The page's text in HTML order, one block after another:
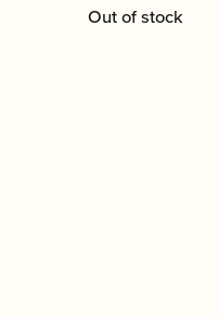
Out of stock